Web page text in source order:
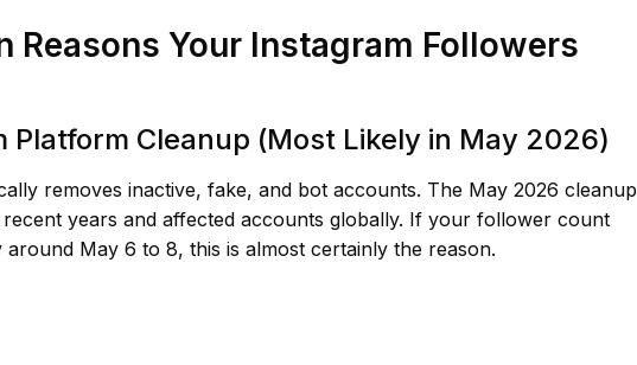
Reasons Your Instagram Followers
Platform Cleanup (Most Likely in May 2026)
removes inactive, fake, and bot accounts. The May 2026 cleanup
years and affected accounts globally. If your follower count
around May 6 to 8, this is almost certainly the reason.